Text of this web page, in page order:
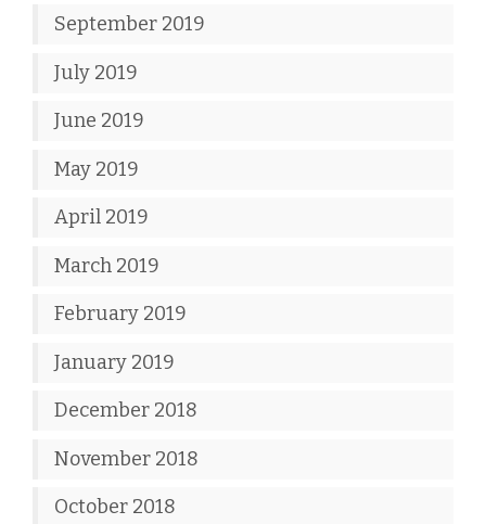
September 2019
July 2019
June 2019
May 2019
April 2019
March 2019
February 2019
January 2019
December 2018
November 2018
October 2018